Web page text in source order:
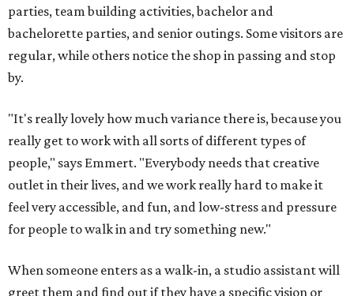
parties, team building activities, bachelor and
bachelorette parties, and senior outings. Some visitors are
regular, while others notice the shop in passing and stop
by.
"It's really lovely how much variance there is, because you
really get to work with all sorts of different types of
people," says Emmert. "Everybody needs that creative
outlet in their lives, and we work really hard to make it
feel very accessible, and fun, and low-stress and pressure
for people to walk in and try something new."
When someone enters as a walk-in, a studio assistant will
greet them and find out if they have a specific vision or